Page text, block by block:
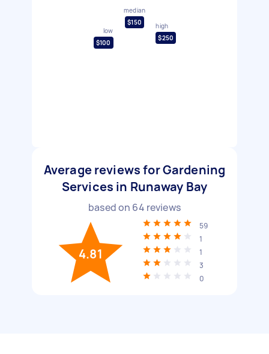
low
$100
median
$150
high
$250
Average reviews for Gardening
Services in Runaway Bay
based on 64 reviews
4.81
59
1
1
3
0